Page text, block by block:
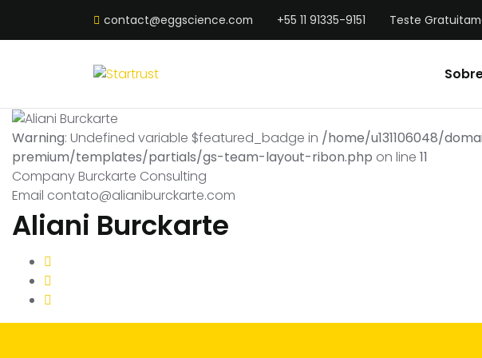
contact@eggscience.com +55 11 91335-9151 Teste
Warning: Undefined variable $featured_badge in /home/u131106048/
premium/templates/partials/gs-team-layout-ribon.php on line 11
CompanyBurckarte Consulting
Email contato@alianiburckarte.com
Aliani Burckarte